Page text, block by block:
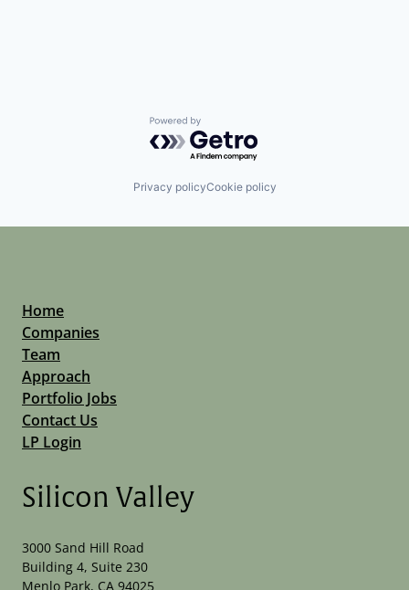
Powered by Getro.com
Privacy policyCookie policy
Home
Companies
Team
Approach
Portfolio Jobs
Contact Us
LP Login
Silicon Valley
3000 Sand Hill Road
Building 4, Suite 230
Menlo Park, CA 94025